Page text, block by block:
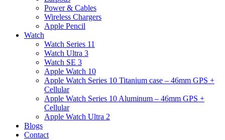
Power & Cables
Wireless Chargers
Apple Pencil
Watch
Watch Series 11
Watch Ultra 3
Watch SE 3
Apple Watch 10
Apple Watch Series 10 Titanium case – 46mm GPS +
Cellular
Apple Watch Series 10 Aluminum – 46mm GPS +
Cellular
Apple Watch Ultra 2
Blogs
Contact